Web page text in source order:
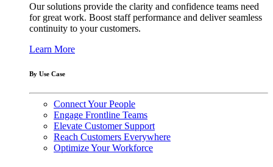
Our solutions provide the clarity and confidence teams need
for great work. Boost staff performance and deliver seamless
continuity to your customers.
Learn More
By Use Case
Connect Your People
Engage Frontline Teams
Elevate Customer Support
Reach Customers Everywhere
Optimize Your Workforce